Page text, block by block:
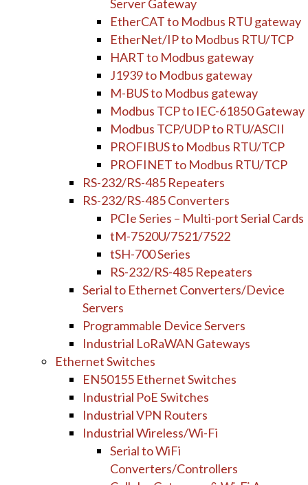
Server Gateway
EtherCAT to Modbus RTU gateway
EtherNet/IP to Modbus RTU/TCP
HART to Modbus gateway
J1939 to Modbus gateway
M-BUS to Modbus gateway
Modbus TCP to IEC-61850 Gateway
Modbus TCP/UDP to RTU/ASCII
PROFIBUS to Modbus RTU/TCP
PROFINET to Modbus RTU/TCP
RS-232/RS-485 Repeaters
RS-232/RS-485 Converters
PCIe Series – Multi-port Serial Cards
tM-7520U/7521/7522
tSH-700 Series
RS-232/RS-485 Repeaters
Serial to Ethernet Converters/Device
Servers
Programmable Device Servers
Industrial LoRaWAN Gateways
Ethernet Switches
EN50155 Ethernet Switches
Industrial PoE Switches
Industrial VPN Routers
Industrial Wireless/Wi-Fi
Serial to WiFi
Converters/Controllers